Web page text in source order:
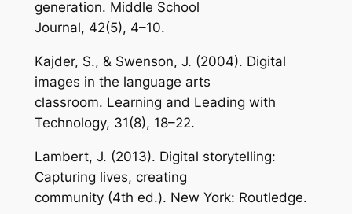
generation. Middle School
Journal, 42(5), 4–10.
Kajder, S., & Swenson, J. (2004). Digital
images in the language arts
classroom. Learning and Leading with
Technology, 31(8), 18–22.
Lambert, J. (2013). Digital storytelling:
Capturing lives, creating
community (4th ed.). New York: Routledge.